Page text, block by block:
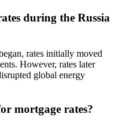
during the Russia
rates initially moved
However, rates later
global energy
mortgage rates?